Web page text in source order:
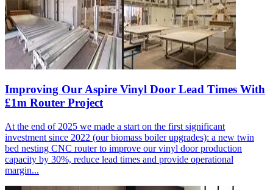
Improving Our Aspire Vinyl Door Lead Times With
£1m Router Project
At the end of 2025 we made a start on the first significant
investment since 2022 (our biomass boiler upgrades): a new twin
bed nesting CNC router to improve our vinyl door production
capacity by 30%, reduce lead times and provide operational
margin...